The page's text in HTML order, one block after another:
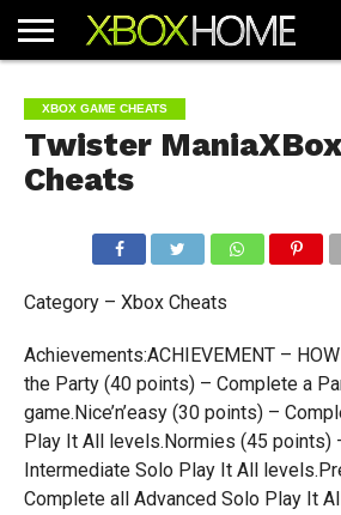
ARTICLES
CHEATS
NEWS
CONTACT
XBOX GAME CHEATS
Twister
Cheats
Category – Xbox Cheats
Achievements:ACHIEVEMENT –
the Party (40 points) – Complete a
game.Nice’n’easy (30 points) –
Play It All levels.Normies (45 points)
Intermediate Solo Play It All
Complete all Advanced Solo Play It